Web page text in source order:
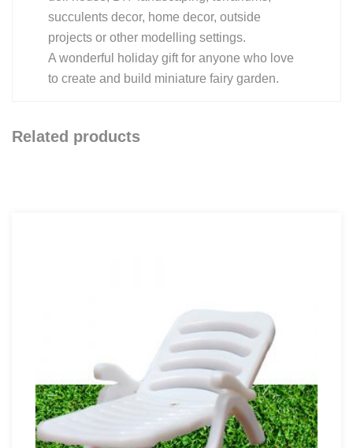
succulents decor, home decor, outside
projects or other modelling settings.
A wonderful holiday gift for anyone who love
to create and build miniature fairy garden.
Related products